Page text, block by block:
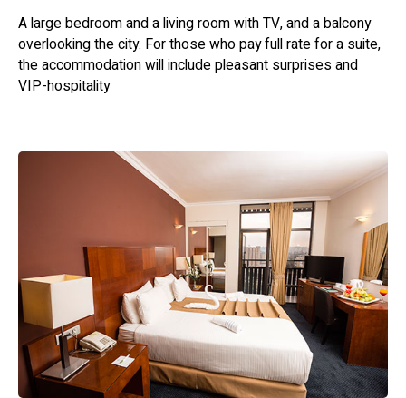
comfortable and accommodating environment for a
pleasant stay. Enjoy the charm of Jerusalem and make
lasting memories at this welcoming hotel.
A large bedroom and a living room with TV, and a balcony
overlooking the city. For those who pay full rate for a suite,
the accommodation will include pleasant surprises and
VIP-hospitality